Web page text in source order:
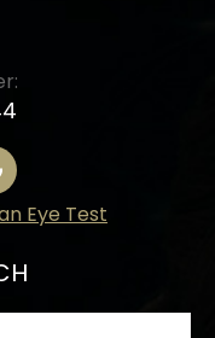
Eye Test